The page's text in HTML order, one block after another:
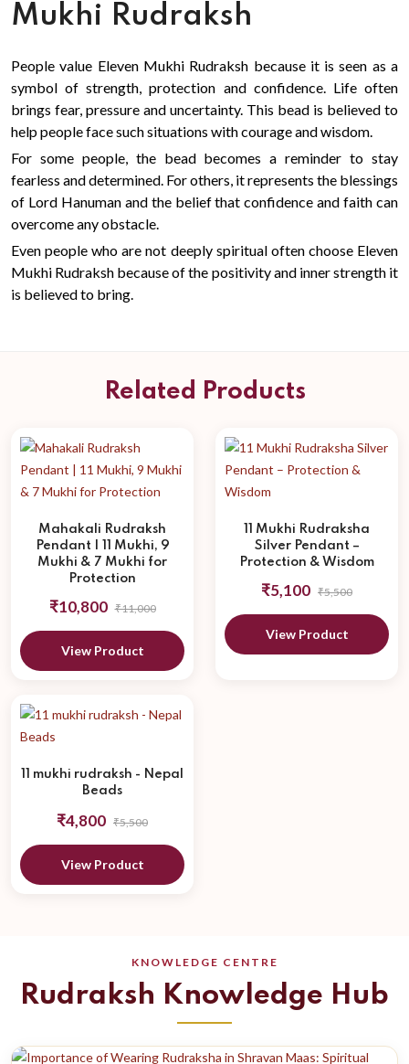
Mukhi Rudraksh
People value Eleven Mukhi Rudraksh because it is seen as a
symbol of strength, protection and confidence. Life often
brings fear, pressure and uncertainty. This bead is believed to
help people face such situations with courage and wisdom.
For some people, the bead becomes a reminder to stay
fearless and determined. For others, it represents the blessings
of Lord Hanuman and the belief that confidence and faith can
overcome any obstacle.
Even people who are not deeply spiritual often choose Eleven
Mukhi Rudraksh because of the positivity and inner strength it
is believed to bring.
Related Products
Mahakali Rudraksh
Pendant | 11 Mukhi, 9
Mukhi & 7 Mukhi for
Protection
₹10,800 ₹11,000
View Product
11 Mukhi Rudraksha
Silver Pendant –
Protection & Wisdom
₹5,100 ₹5,500
View Product
11 mukhi rudraksh - Nepal
Beads
₹4,800 ₹5,500
View Product
KNOWLEDGE CENTRE
Rudraksh Knowledge Hub